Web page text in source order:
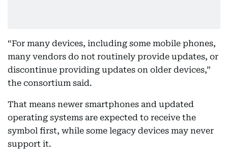
“For many devices, including some mobile phones,
many vendors do not routinely provide updates, or
discontinue providing updates on older devices,”
the consortium said.
That means newer smartphones and updated
operating systems are expected to receive the
symbol first, while some legacy devices may never
support it.